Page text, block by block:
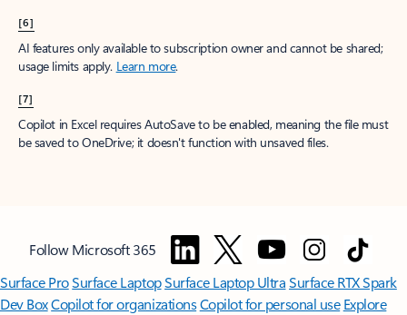
[6]
AI features only available to subscription owner and cannot be shared;
usage limits apply. Learn more.
[7]
Copilot in Excel requires AutoSave to be enabled, meaning the file must
be saved to OneDrive; it doesn't function with unsaved files.
Follow Microsoft 365
Surface ProSurface LaptopSurface Laptop UltraSurface RTX Spark
Dev BoxCopilot for organizationsCopilot for personal use Explore